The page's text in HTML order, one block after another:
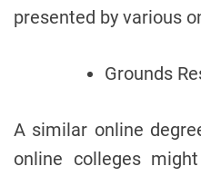
presented by various
Grounds
A similar online
online colleges